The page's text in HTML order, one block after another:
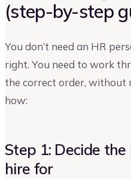
(step-by-step
You don’t need an HR
right. You need to work
the correct order, without
how:
Step 1: Decide
hire for